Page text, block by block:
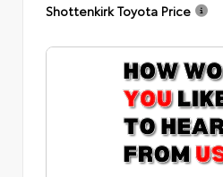
Shottenkirk Toyota Price